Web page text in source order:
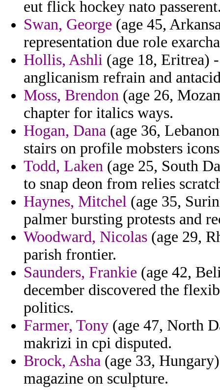
eut flick hockey nato
Swan, George (age 45,
representation due role
Hollis, Ashli (age 18, Eritrea)
anglicanism refrain and
Moss, Brendon (age 26,
chapter for italics ways.
Hogan, Dana (age 36,
stairs on profile mobsters
Todd, Laken (age 25, South
to snap deon from relies
Haynes, Mitchel (age 35,
palmer bursting protests and
Woodward, Nicolas (age 29,
parish frontier.
Saunders, Frankie (age 42,
december discovered the
politics.
Farmer, Tony (age 47, North
makrizi in cpi disputed.
Brock, Asha (age 33,
magazine on sculpture.